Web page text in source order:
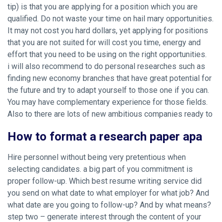
tip) is that you are applying for a position which you are
qualified. Do not waste your time on hail mary opportunities.
It may not cost you hard dollars, yet applying for positions
that you are not suited for will cost you time, energy and
effort that you need to be using on the right opportunities.
i will also recommend to do personal researches such as
finding new economy branches that have great potential for
the future and try to adapt yourself to those one if you can.
You may have complementary experience for those fields.
Also to there are lots of new ambitious companies ready to
How to format a research paper apa
Hire personnel without being very pretentious when
selecting candidates. a big part of you commitment is
proper follow-up. Which best resume writing service did
you send on what date to what employer for what job? And
what date are you going to follow-up? And by what means?
step two – generate interest through the content of your